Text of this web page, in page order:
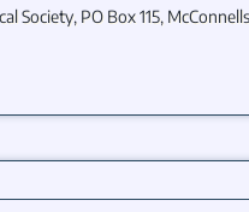
Society, PO Box 115,